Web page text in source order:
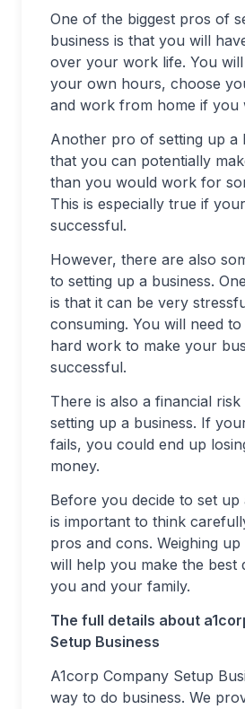
One of the biggest pros of
business is that you will
over your work life. You
your own hours, choose
and work from home if you
Another pro of setting up a
that you can potentially
than you would work for
This is especially true if
successful.
However, there are also
to setting up a business.
is that it can be very
consuming. You will need
hard work to make your
successful.
There is also a financial risk
setting up a business. If
fails, you could end up
money.
Before you decide to set up
is important to think
pros and cons. Weighing
will help you make the best
you and your family.
The full details about
Setup Business
A1corp Company Setup
way to do business. We